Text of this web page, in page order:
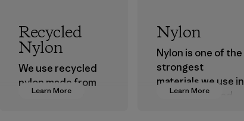
Learn More
Recycled
Nylon
We use recycled
nylon made from
postindustrial
Learn More
Nylon
Nylon is one of the
strongest
materials we use in
our clothing and